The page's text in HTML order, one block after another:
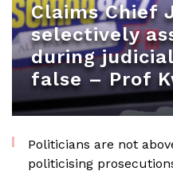
Claims Chief
selectively
during
false – Prof
Politicians are not
politicising